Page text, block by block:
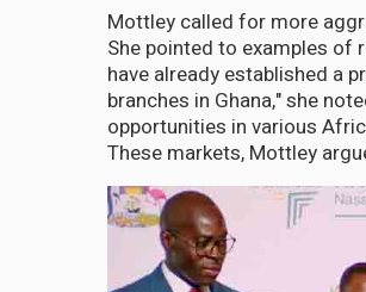
Mottley called for more
She pointed to examples of
have already established a
branches in Ghana," she
opportunities in various
These markets, Mottley